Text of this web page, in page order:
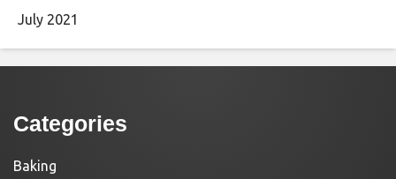
July 2021
Categories
Baking